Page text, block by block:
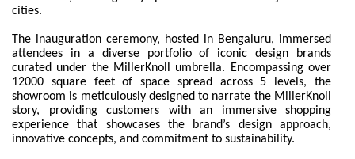
cities.
The inauguration ceremony, hosted in Bengaluru, immersed
attendees in a diverse portfolio of iconic design brands
curated under the MillerKnoll umbrella. Encompassing over
12000 square feet of space spread across 5 levels, the
showroom is meticulously designed to narrate the MillerKnoll
story, providing customers with an immersive shopping
experience that showcases the brand’s design approach,
innovative concepts, and commitment to sustainability.